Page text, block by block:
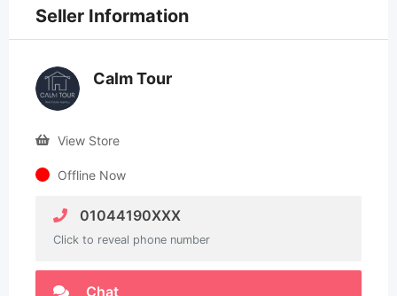
Seller Information
Calm Tour
View Store
Offline Now
01044190XXX
Click to reveal phone number
Chat